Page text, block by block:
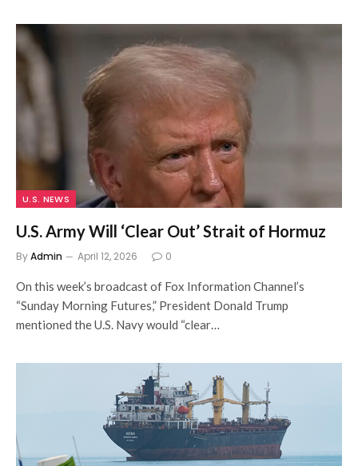
U.S. NEWS
U.S. Army Will ‘Clear Out’ Strait of Hormuz
ByAdmin April 12, 2026 0
On this week’s broadcast of Fox Information Channel’s
“Sunday Morning Futures,” President Donald Trump
mentioned the U.S. Navy would “clear…